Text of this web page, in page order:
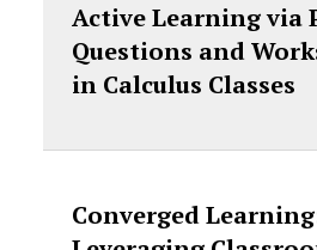
Active Learning via
Questions and
in Calculus Classes
Converged